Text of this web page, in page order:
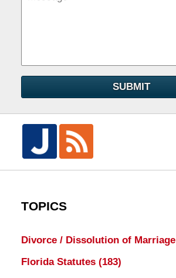
SUBMIT
TOPICS
Divorce / Dissolution of Marriage
Florida Statutes (183)